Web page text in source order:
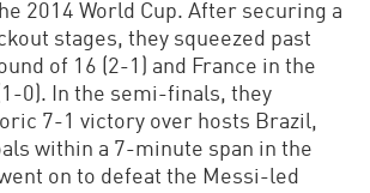
2014 World Cup. After securing a
stages, they squeezed past
of 16 (2-1) and France in the
0). In the semi-finals, they
7-1 victory over hosts Brazil,
within a 7-minute span in the
on to defeat the Messi-led